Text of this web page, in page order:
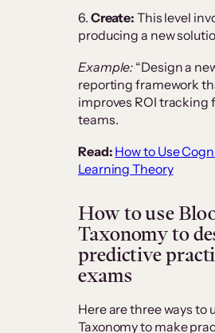
6. Create: This level
producing a new
Example: “Design a
reporting framework
improves ROI tracking
teams.
Read: How to Use
Learning Theory
How to use
Taxonomy to
predictive
exams
Here are three ways to
Taxonomy to make